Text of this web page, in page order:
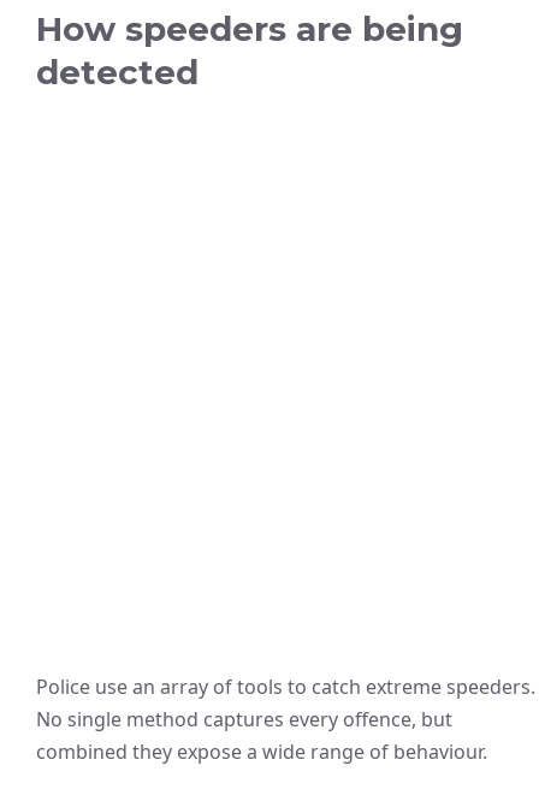
How speeders are being
detected
Police use an array of tools to catch extreme speeders.
No single method captures every offence, but
combined they expose a wide range of behaviour.